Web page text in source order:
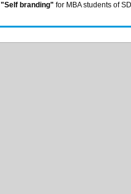
"Self branding" for MBA students of